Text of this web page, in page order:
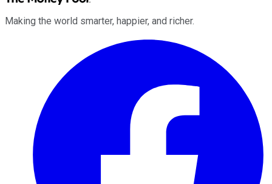
Making the world smarter, happier, and richer.